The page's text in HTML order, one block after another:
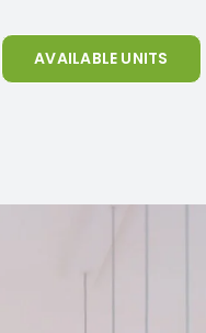
AVAILABLE UNITS